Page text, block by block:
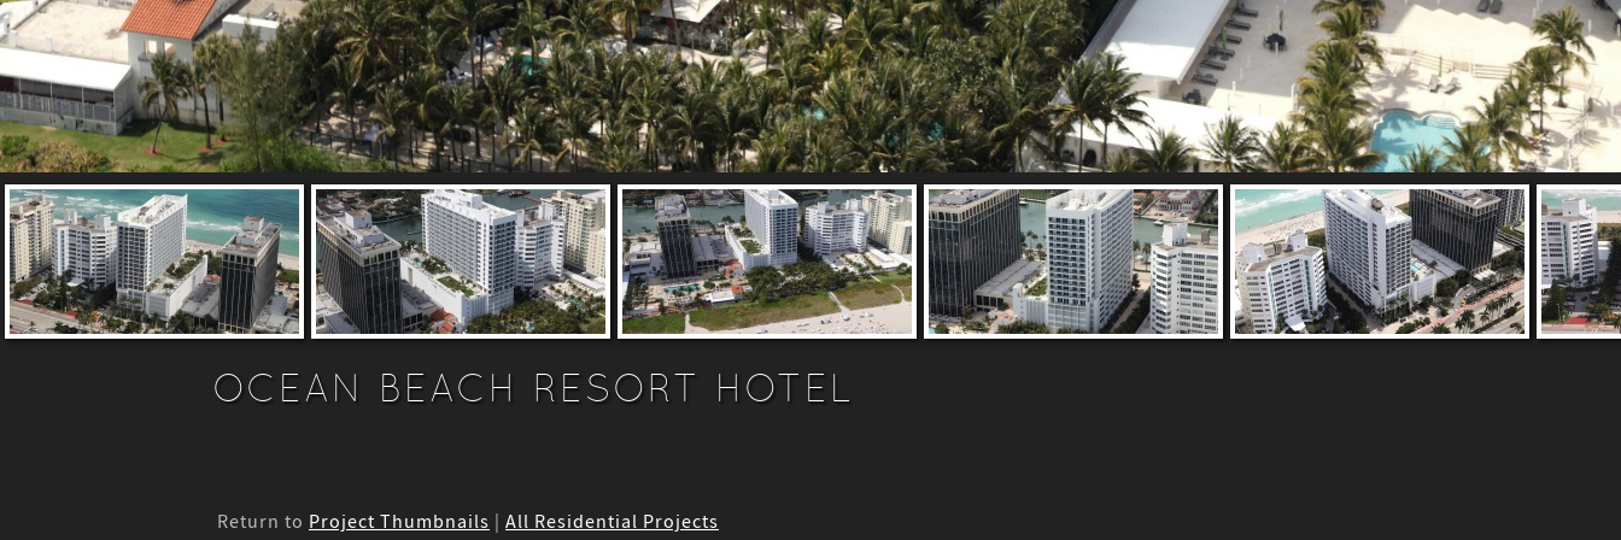
OCEAN BEACH RESORT HOTEL
Return to Project Thumbnails All Residential Projects